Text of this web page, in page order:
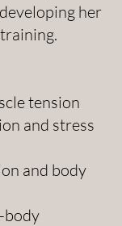
her
tension
and stress
and body
body